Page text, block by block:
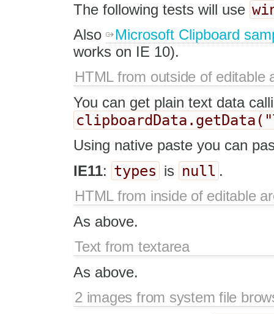
The following tests will use
Also
Microsoft Clipboard
works on IE 10).
HTML from outside of editable
You can get plain text data
Using native paste you can
IE11: types is null .
HTML from inside of editable
As above.
Text from textarea
As above.
2 images from system file